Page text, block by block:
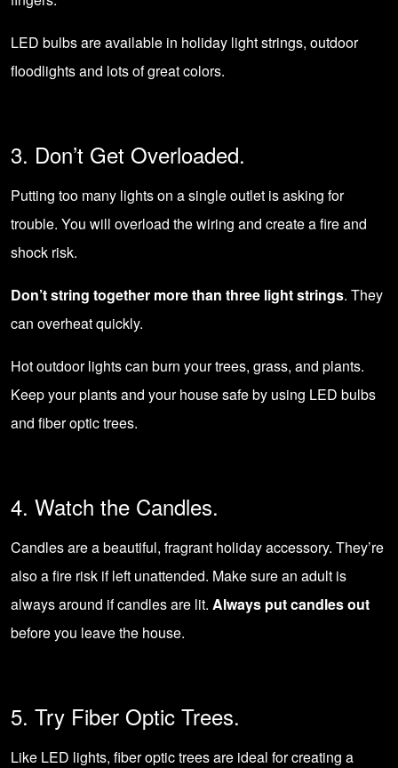
LED bulbs are available in holiday light strings, outdoor
floodlights and lots of great colors.
3. Don’t Get Overloaded.
Putting too many lights on a single outlet is asking for
trouble. You will overload the wiring and create a fire and
shock risk.
Don’t string together more than three light strings. They
can overheat quickly.
Hot outdoor lights can burn your trees, grass, and plants.
Keep your plants and your house safe by using LED bulbs
and fiber optic trees.
4. Watch the Candles.
Candles are a beautiful, fragrant holiday accessory. They’re
also a fire risk if left unattended. Make sure an adult is
always around if candles are lit. Always put candles out
before you leave the house.
5. Try Fiber Optic Trees.
Like LED lights, fiber optic trees are ideal for creating a